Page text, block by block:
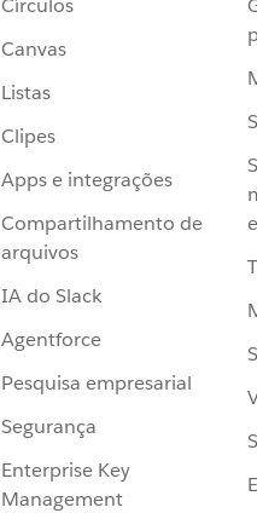
Círculos
Canvas
Listas
Clipes
Apps e integrações
Compartilhamento de
arquivos
IA do Slack
Agentforce
Pesquisa empresarial
Segurança
Enterprise Key
Management